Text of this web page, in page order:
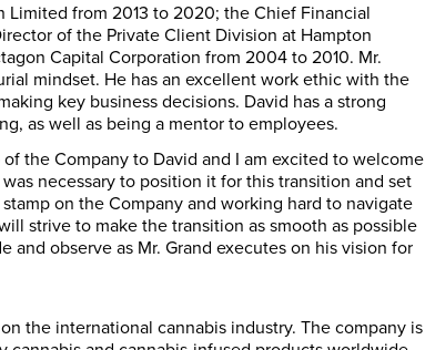
Limited from 2013 to 2020; the Chief Financial
of the Private Client Division at Hampton
Capital Corporation from 2004 to 2010. Mr.
mindset. He has an excellent work ethic with the
key business decisions. David has a strong
as well as being a mentor to employees.
the Company to David and I am excited to welcome
necessary to position it for this transition and set
on the Company and working hard to navigate
strive to make the transition as smooth as possible
and observe as Mr. Grand executes on his vision for
the international cannabis industry. The company is